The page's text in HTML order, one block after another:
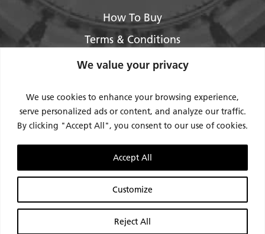
We value your privacy
We use cookies to enhance your browsing experience,
serve personalized ads or content, and analyze our traffic.
By clicking "Accept All", you consent to our use of cookies.
Customize
Reject All
Accept All
How To Buy
Terms & Conditions
About Us
Privacy Policy
Contact Us
Support
Request Service / RMA